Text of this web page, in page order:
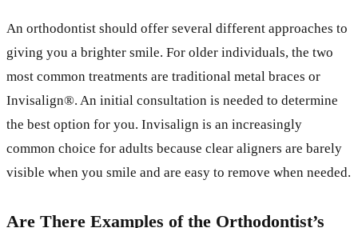
An orthodontist should offer several different approaches to
giving you a brighter smile. For older individuals, the two
most common treatments are traditional metal braces or
Invisalign®. An initial consultation is needed to determine
the best option for you. Invisalign is an increasingly
common choice for adults because clear aligners are barely
visible when you smile and are easy to remove when needed.
Are There Examples of the Orthodontist’s